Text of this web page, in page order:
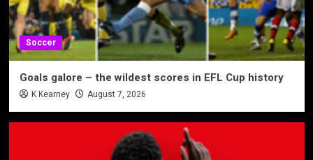
Soccer
Goals galore – the wildest scores in EFL Cup history
K Kearney August 7, 2026